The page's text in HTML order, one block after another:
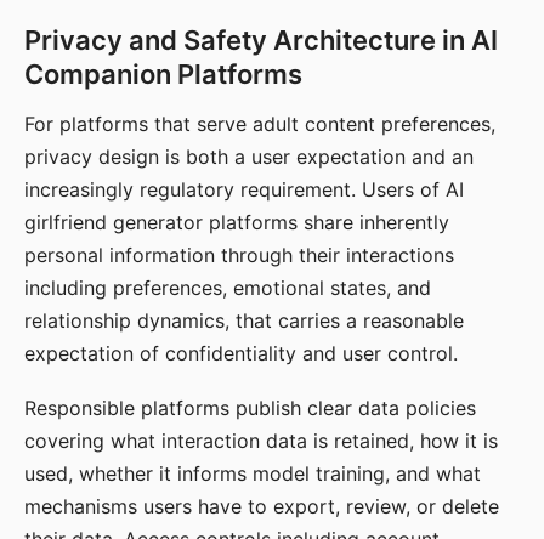
Privacy and Safety Architecture in AI
Companion Platforms
For platforms that serve adult content preferences,
privacy design is both a user expectation and an
increasingly regulatory requirement. Users of AI
girlfriend generator platforms share inherently
personal information through their interactions
including preferences, emotional states, and
relationship dynamics, that carries a reasonable
expectation of confidentiality and user control.
Responsible platforms publish clear data policies
covering what interaction data is retained, how it is
used, whether it informs model training, and what
mechanisms users have to export, review, or delete